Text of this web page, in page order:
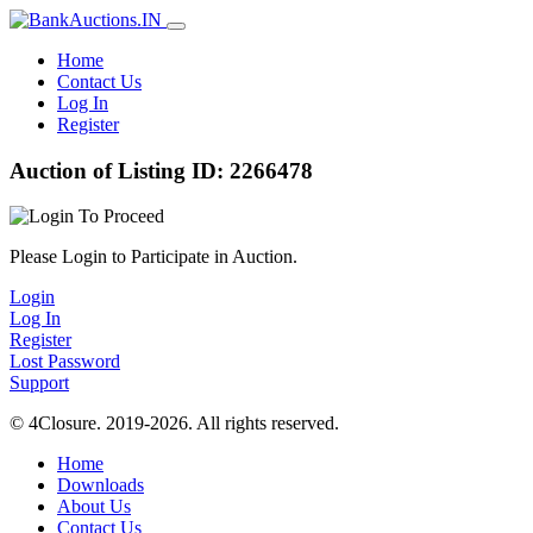
Home
Contact Us
Log In
Register
Auction of Listing ID: 2266478
Please Login to Participate in Auction.
Login
Log In
Register
Lost Password
Support
© 4Closure. 2019-2026. All rights reserved.
Home
Downloads
About Us
Contact Us